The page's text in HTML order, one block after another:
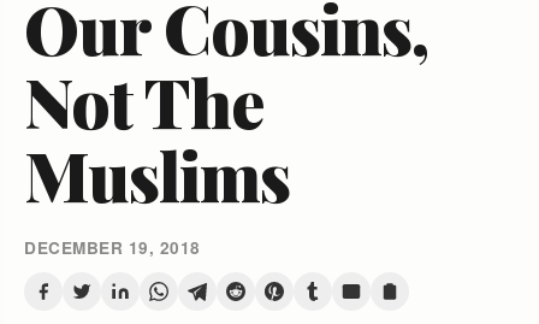
Our Cousins,
Not The
Muslims
DECEMBER 19, 2018